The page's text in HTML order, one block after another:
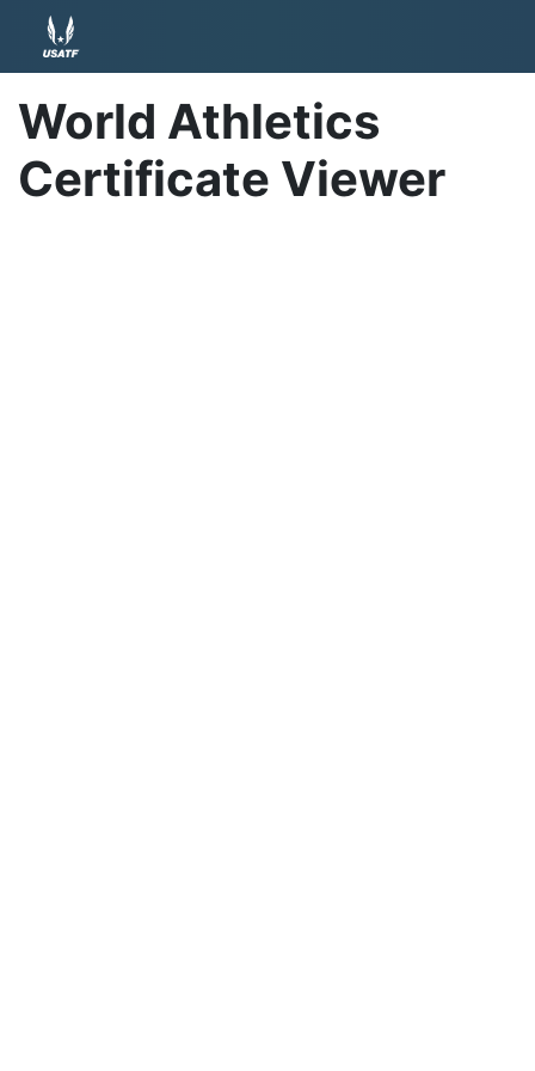
World Athletics
Certificate Viewer